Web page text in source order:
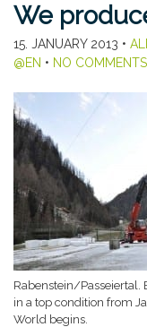
We
15. JANUARY 2013 •
@EN • NO COMMENTS
Rabenstein/Passeiertal.
in a top condition from
World begins.